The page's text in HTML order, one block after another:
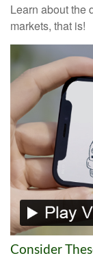
Learn about
markets, that is!
Consider